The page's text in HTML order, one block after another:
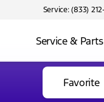
Service: (833)
Service & Parts
Favorite